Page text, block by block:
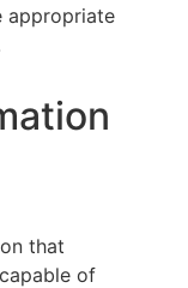
appropriate
that
of